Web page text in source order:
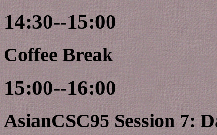
14:30--15:00
Coffee Break
15:00--16:00
AsianCSC95 Session 7: